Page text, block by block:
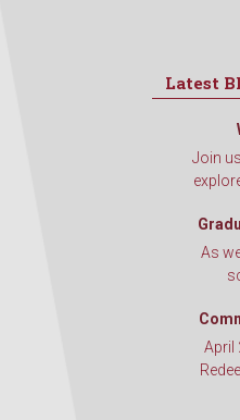
Latest
Join
As
April